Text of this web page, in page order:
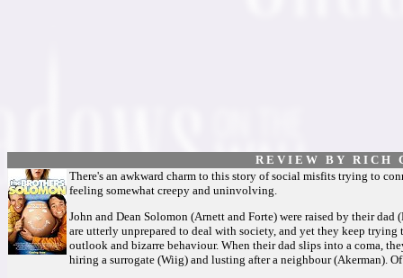
R E V I E W B Y R I C H
There's an awkward charm to this story of social misfits trying to
feeling somewhat creepy and uninvolving.
John and Dean Solomon (Arnett and Forte) were raised by their
are utterly unprepared to deal with society, and yet they keep
outlook and bizarre behaviour. When their dad slips into a coma,
hiring a surrogate (Wiig) and lusting after a neighbour (Akerman).